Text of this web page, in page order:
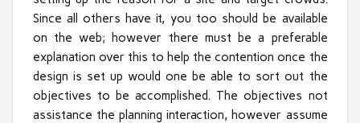
Since all others have it, you too should be available
on the web; however there must be a preferable
explanation over this to help the contention once the
design is set up would one be able to sort out the
objectives to be accomplished. The objectives not
assistance the planning interaction, however assume